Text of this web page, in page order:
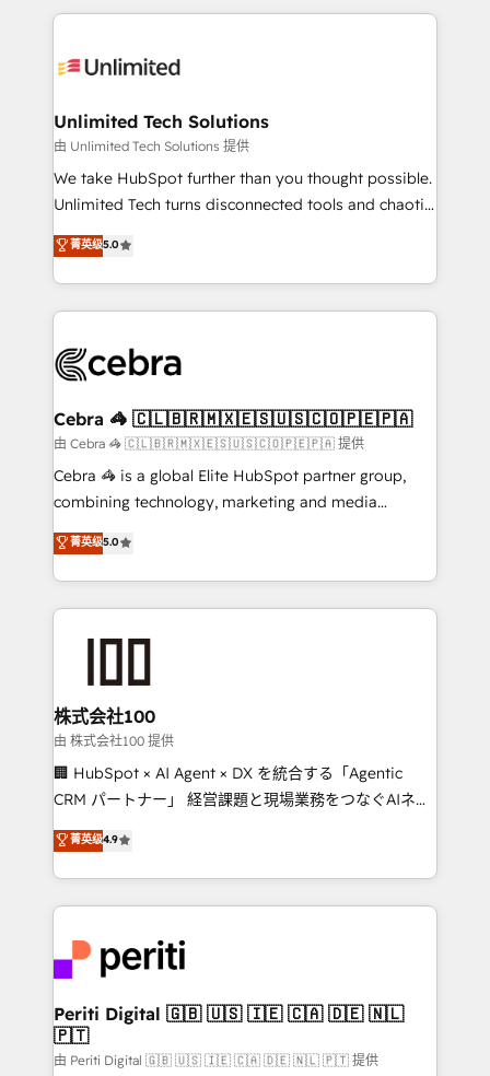
maximize profitability and adapt to your goals.
Our Expertise 🔹 Onboarding & Implementation:
tailored to your GTM motion. 🔹 Migrations:
from other CRMs to HubSpot without data loss or
downtime. 🔹 RevOps Strategy: Align teams,
processes, and data to drive revenue efficiency. 🔹
Integrations: Connect HubSpot with your tech stack
tailored apps, workflows, and configurations. We are
SOC 2 Type II and ISO 27001 certified, reinforcing
OneMetric that matters most: revenue.
Unlimited Tech Solutions
由 Unlimited Tech Solutions 提供
We take HubSpot further than you thought possible.
Unlimited Tech turns disconnected tools and chaotic
processes into a seamless, high-performing revenue
engine. We combine RevOps strategy with deep
technical execution to help teams scale faster—with
cleaner data, smarter automation, and more
Implementation & Migration · Native & Custom
Reporting & Analytics · GTM Architecture · Sales &
Marketing Enablement If you’re ready to elevate
HubSpot from “just your CRM” to your growth
infrastructure—let’s talk.
菁英级5.0
Cebra 🦓 🇨🇱🇧🇷🇲🇽🇪🇸🇺🇸🇨🇴🇵🇪🇵🇦
由 Cebra 🦓 🇨🇱🇧🇷🇲🇽🇪🇸🇺🇸🇨🇴🇵🇪🇵🇦 提供
Cebra 🦓 is a global Elite HubSpot partner group,
combining technology, marketing and media
expertise across Latin America and Southern
Europe, with teams across 7 countries. Born in Chile,
we combine local insight with international reach to
help businesses grow through technology, creativity,
end solutions that integrate CRM, AI automation,
inbound and loop marketing, content, and digital
creativity. Our multicultural team works in Spanish,
Portuguese, and English to design scalable strategies
that drive measurable growth. 🌎 Highlights: • 10+
Platform Migration Excellence. • Top 3 Partner of the
Year LATAM 2022, 2023, 2024, 2025. • Partner of the
business with HubSpot? Let Cebra’s experts help
you grow faster, smarter, and with impact.
菁英级5.0
株式会社100
由 株式会社100 提供
🏢 HubSpot × AI Agent × DX を統合する「Agentic
CRM パートナー」 経営課題と現場業務をつなぐAIネイ
ティブ・エージェンシーとして、HubSpot Eliteの実装
力で顧客フロント業務を再設計します。 💡 100inc は何
をする会社か？ HubSpotを共通基盤に、AIエージェン
トを組み込んだ顧客フロント業務（マーケティング・営
ィブ・エージェンシーです。事業部・グループ会社・部
門が分立する組織で、データと業務プロセスのサイロ化
を、CRMを軸とした全社共通基盤に再構築します。意
思決定者・PMO・現場担当者に並走します。 1️⃣
HubSpot導入・活用支援 顧客データの一元化から、
菁英级4.9
Periti Digital 🇬🇧 🇺🇸 🇮🇪 🇨🇦 🇩🇪 🇳🇱
🇵🇹
由 Periti Digital 🇬🇧 🇺🇸 🇮🇪 🇨🇦 🇩🇪 🇳🇱 🇵🇹 提供